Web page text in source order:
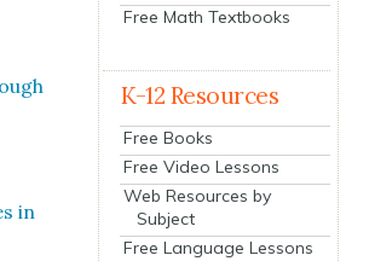
in
Free Math Textbooks
K-12 Resources
Free Books
Free Video Lessons
Web Resources by
Subject
Free Language Lessons